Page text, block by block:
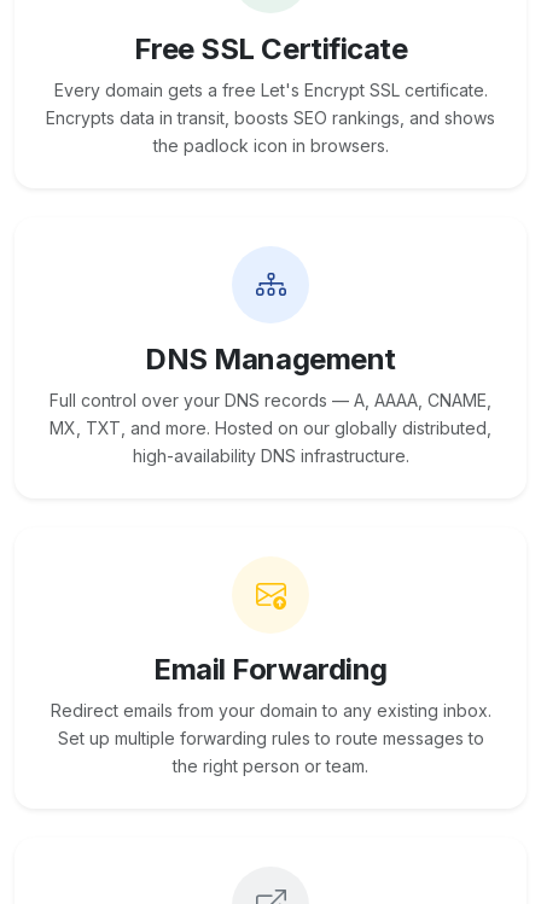
Free SSL Certificate
Every domain gets a free Let's Encrypt SSL certificate.
Encrypts data in transit, boosts SEO rankings, and shows
the padlock icon in browsers.
DNS Management
Full control over your DNS records — A, AAAA, CNAME,
MX, TXT, and more. Hosted on our globally distributed,
high-availability DNS infrastructure.
Email Forwarding
Redirect emails from your domain to any existing inbox.
Set up multiple forwarding rules to route messages to
the right person or team.